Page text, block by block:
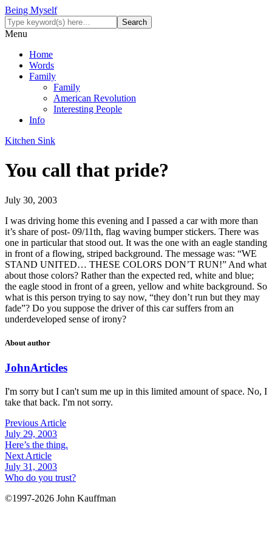
Being Myself
Menu
Home
Words
Family
Family
American Revolution
Interesting People
Info
Kitchen Sink
You call that pride?
July 30, 2003
I was driving home this evening and I passed a car with more than
it’s share of post- 09/11th, flag waving bumper stickers. There was
one in particular that stood out. It was the one with an eagle standing
in front of a flowing, striped background. The message was: “WE
STAND UNITED… THESE COLORS DON’T RUN!” And what
about those colors? Rather than the expected red, white and blue;
the eagle stood in front of a green, yellow and white background. So
what is this person trying to say now, “they don’t run but they may
fade”? Do you suppose the driver of this car suffers from an
underdeveloped sense of irony?
About author
JohnArticles
I'm sorry but I can't sum me up in this limited amount of space. No, I
take that back. I'm not sorry.
Previous Article
July 29, 2003
Here’s the thing.
Next Article
July 31, 2003
Who do you trust?
©1997-2026 John Kauffman